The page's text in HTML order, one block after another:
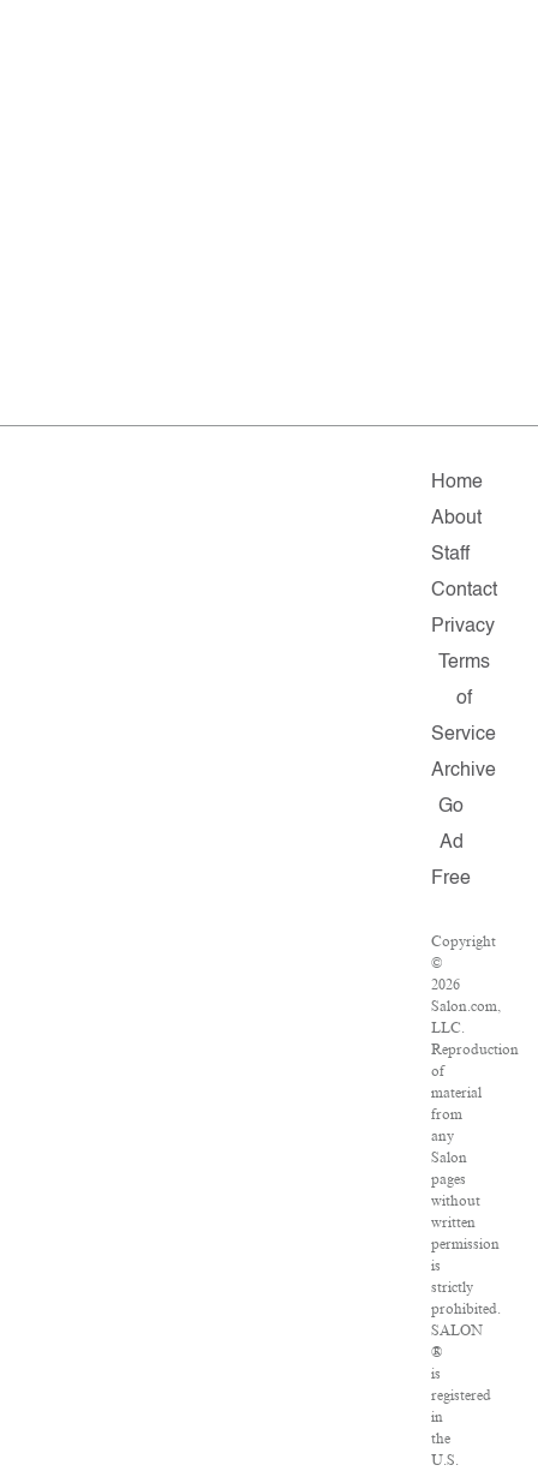
Home
About
Staff
Contact
Privacy
Terms
of
Service
Archive
Go
Ad
Free
Copyright
©
2026
Salon.com,
LLC.
Reproduction
of
material
from
any
Salon
pages
without
written
permission
is
strictly
prohibited.
SALON
®
is
registered
in
the
U.S.